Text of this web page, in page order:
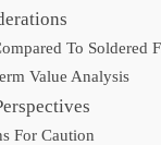
To Soldered
Value Analysis
For Caution